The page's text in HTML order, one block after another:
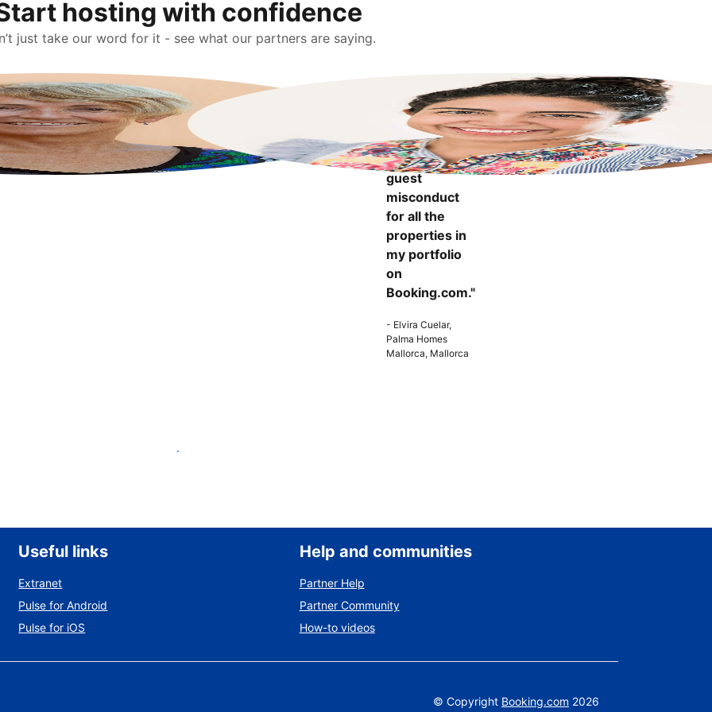
hosting with confidence
just take our word for it - see what our partners are saying.
more
confident to
know that I
can report
guest
misconduct
for all the
properties in
my portfolio
on
Booking.com."
- Elvira Cuelar,
Palma Homes
Mallorca, Mallorca
List your property
Useful links
Extranet
Pulse for Android
Pulse for iOS
Help and communities
Partner Help
Partner Community
How-to videos
© Copyright Booking.com 2026